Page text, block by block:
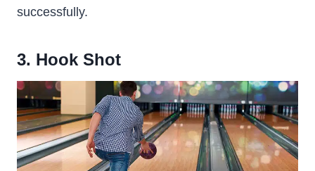
successfully.
3. Hook Shot